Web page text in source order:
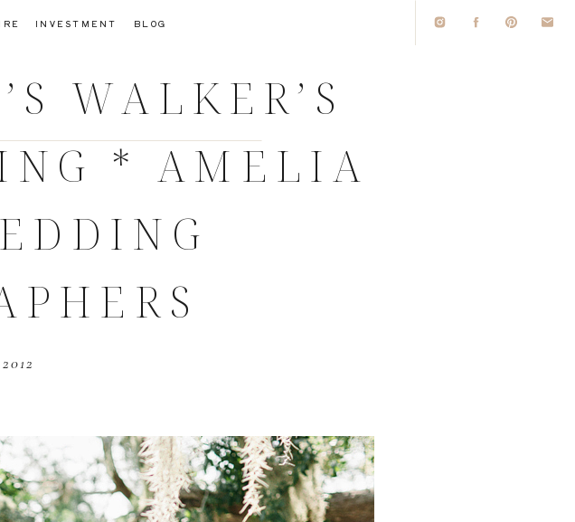
INVESTMENT BLOG
WALKER’S
* AMELIA